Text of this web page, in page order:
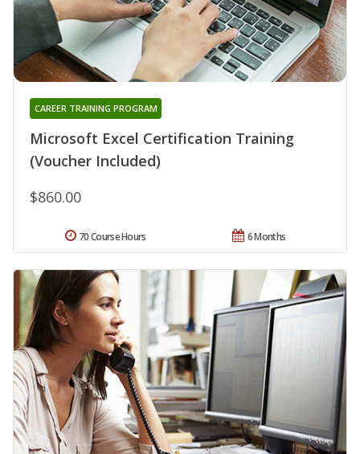
Microsoft Excel Certification Training
(Voucher Included)
CAREER TRAINING PROGRAM
$860.00
6 Months
70 Course Hours